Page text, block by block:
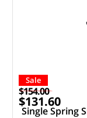
Sale
$154.00
$131.60
Single Spring